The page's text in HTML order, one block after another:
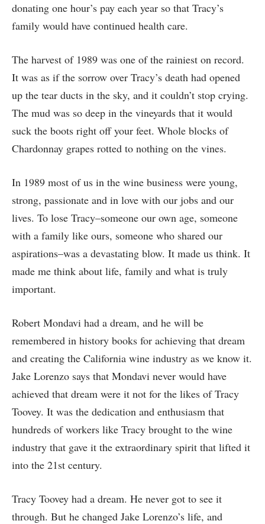
donating one hour’s pay each year so that Tracy’s
family would have continued health care.
The harvest of 1989 was one of the rainiest on record.
It was as if the sorrow over Tracy’s death had opened
up the tear ducts in the sky, and it couldn’t stop crying.
The mud was so deep in the vineyards that it would
suck the boots right off your feet. Whole blocks of
Chardonnay grapes rotted to nothing on the vines.
In 1989 most of us in the wine business were young,
strong, passionate and in love with our jobs and our
lives. To lose Tracy–someone our own age, someone
with a family like ours, someone who shared our
aspirations–was a devastating blow. It made us think. It
made me think about life, family and what is truly
important.
Robert Mondavi had a dream, and he will be
remembered in history books for achieving that dream
and creating the California wine industry as we know it.
Jake Lorenzo says that Mondavi never would have
achieved that dream were it not for the likes of Tracy
Toovey. It was the dedication and enthusiasm that
hundreds of workers like Tracy brought to the wine
industry that gave it the extraordinary spirit that lifted it
into the 21st century.
Tracy Toovey had a dream. He never got to see it
through. But he changed Jake Lorenzo’s life, and